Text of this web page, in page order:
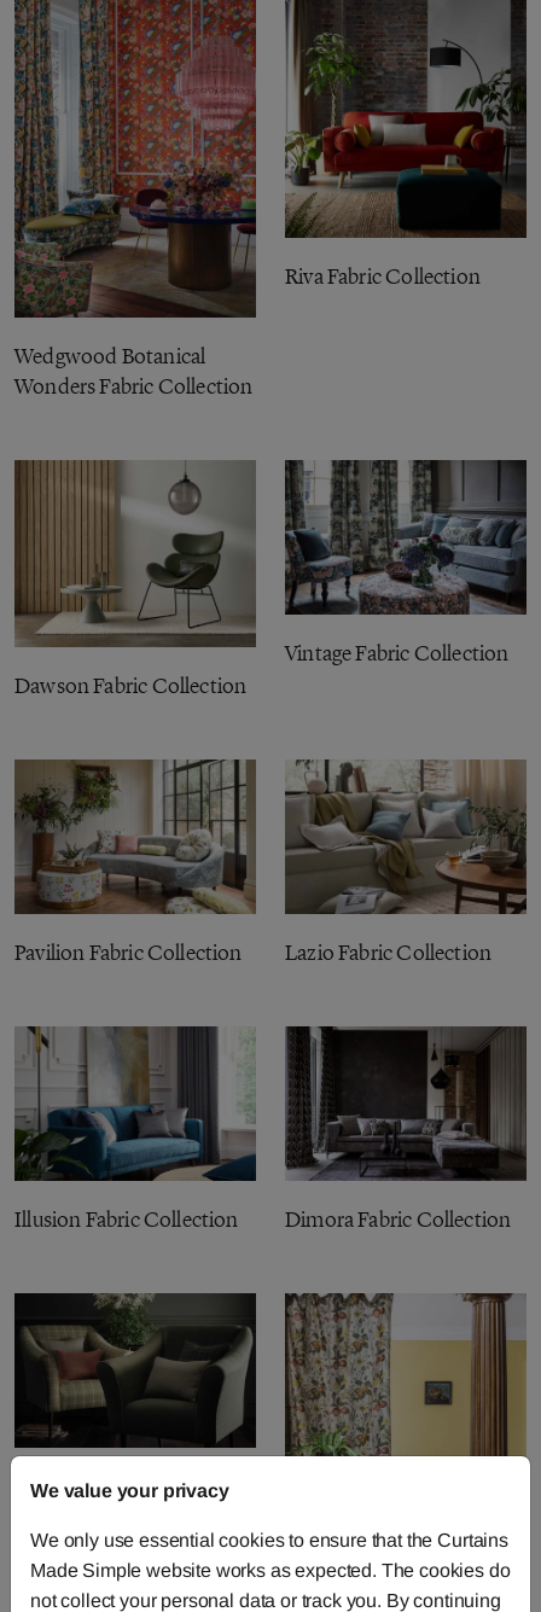
Wedgwood Botanical
Wonders Fabric Collection
Riva Fabric Collection
Dawson Fabric Collection
Vintage Fabric Collection
Pavilion Fabric Collection Lazio Fabric Collection
Illusion Fabric Collection Dimora Fabric Collection
Burlington Fabric
We value your privacy
We only use essential cookies to ensure that the Curtains
Made Simple website works as expected. The cookies do
not collect your personal data or track you. By continuing